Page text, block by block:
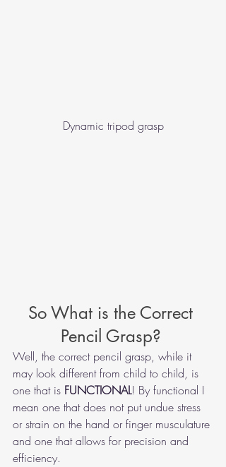
Dynamic tripod grasp
So What is the Correct
Pencil Grasp?
Well, the correct pencil grasp, while it
may look different from child to child, is
one that is FUNCTIONAL! By functional I
mean one that does not put undue stress
or strain on the hand or finger musculature
and one that allows for precision and
efficiency.